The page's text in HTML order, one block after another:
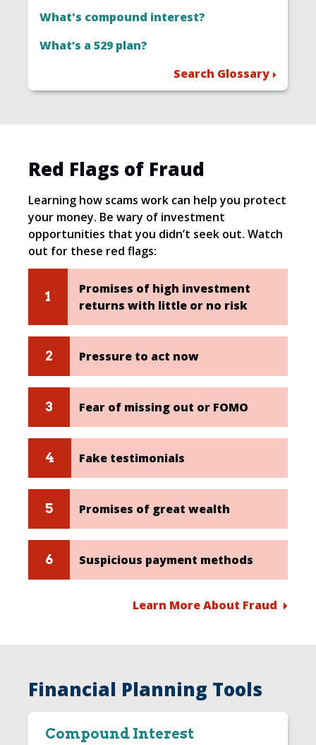
What's compound interest?
What’s a 529 plan?
Search Glossary
Red Flags of Fraud
Learning how scams work can help you protect
your money. Be wary of investment
opportunities that you didn’t seek out. Watch
out for these red flags:
Promises of high investment
returns with little or no risk
Pressure to act now
Fear of missing out or FOMO
Fake testimonials
Promises of great wealth
Suspicious payment methods
Learn More About Fraud
Financial Planning Tools
Compound Interest